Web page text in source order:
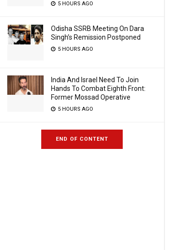
5 HOURS AGO
Odisha SSRB Meeting On Dara
Singh’s Remission Postponed
5 HOURS AGO
India And Israel Need To Join
Hands To Combat Eighth Front:
Former Mossad Operative
5 HOURS AGO
END OF CONTENT